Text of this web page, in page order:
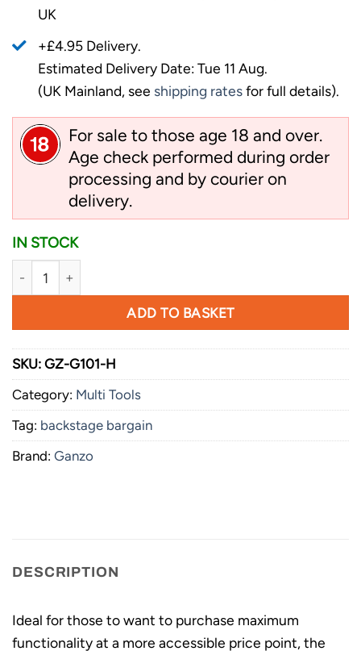
UK
+£4.95 Delivery.
Estimated Delivery Date: Tue 11 Aug.
(UK Mainland, see shipping ratesfor full details).
For sale to those age 18 and over.
Age check performed during order
processing and by courier on
delivery.
IN STOCK
Ganzo Multi Tool G101-H quantity
ADD TO BASKET
SKU: GZ-G101-H
Category: Multi Tools
Tag: backstage bargain
Brand: Ganzo
DESCRIPTION
Ideal for those to want to purchase maximum
functionality at a more accessible price point, the